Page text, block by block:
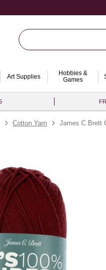
Art Supplies
Hobbies &
Games
Cotton Yarn James C Brett